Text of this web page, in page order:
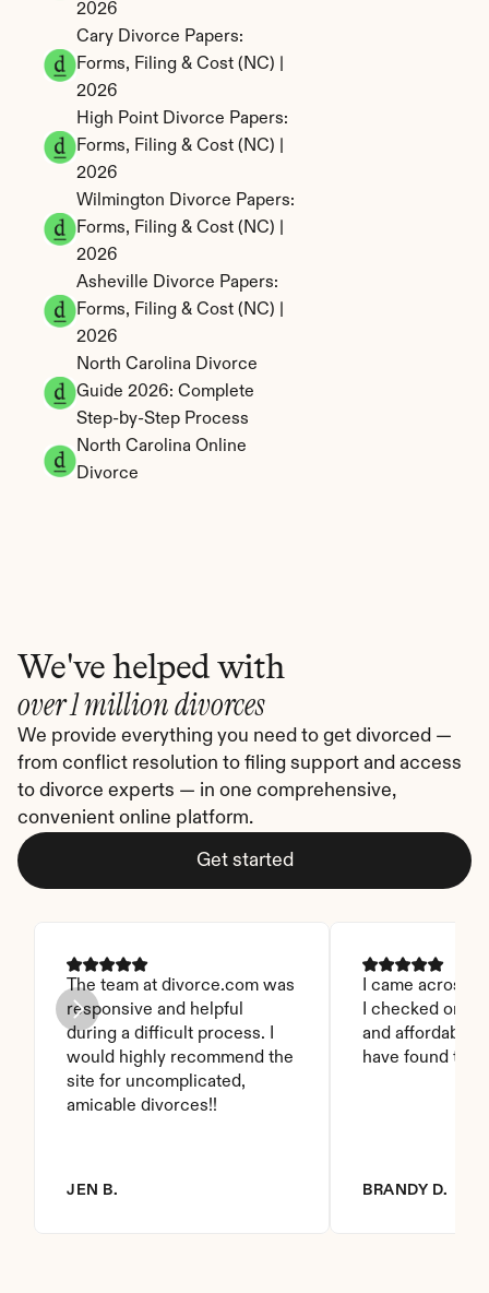
2026
Cary Divorce Papers:
Forms, Filing & Cost (NC) |
2026
High Point Divorce Papers:
Forms, Filing & Cost (NC) |
2026
Wilmington Divorce Papers:
Forms, Filing & Cost (NC) |
2026
Asheville Divorce Papers:
Forms, Filing & Cost (NC) |
2026
North Carolina Divorce
Guide 2026: Complete
Step-by-Step Process
North Carolina Online
Divorce
We've helped with
over 1 million divorces
We provide everything you need to get divorced —
from conflict resolution to filing support and access
to divorce experts — in one comprehensive,
convenient online platform.
Get started
The team at divorce.com was
responsive and helpful
during a difficult process. I
would highly recommend the
site for uncomplicated,
amicable divorces!!
JEN B.
I came across
I checked on it.
and affordable.
have found this
BRANDY D.